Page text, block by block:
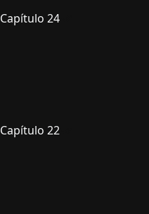
Capítulo 24
Capítulo 22